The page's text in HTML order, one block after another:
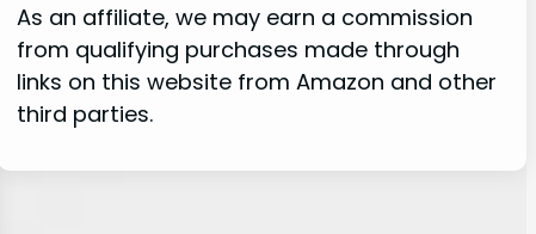
As an affiliate, we may earn a commission
from qualifying purchases made through
links on this website from Amazon and other
third parties.